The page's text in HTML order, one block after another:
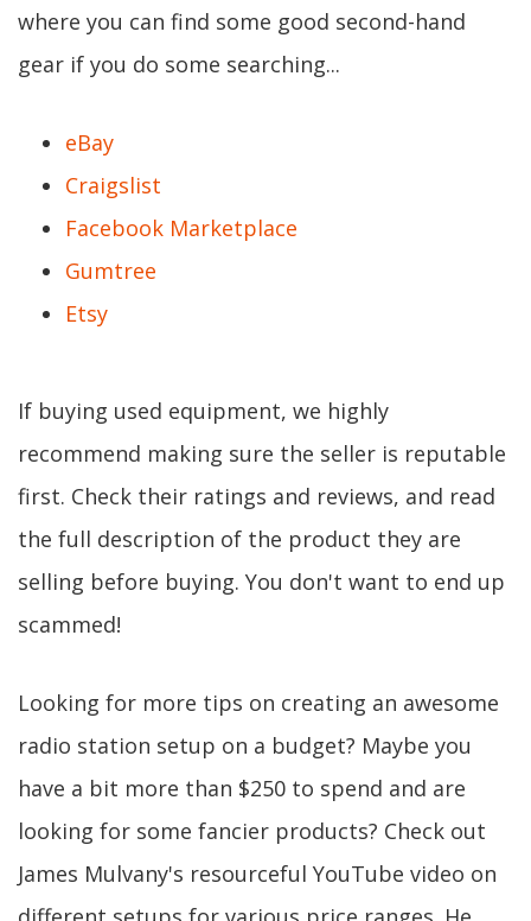
where you can find some good second-hand
gear if you do some searching...
eBay
Craigslist
Facebook Marketplace
Gumtree
Etsy
If buying used equipment, we highly
recommend making sure the seller is reputable
first. Check their ratings and reviews, and read
the full description of the product they are
selling before buying. You don't want to end up
scammed!
Looking for more tips on creating an awesome
radio station setup on a budget? Maybe you
have a bit more than $250 to spend and are
looking for some fancier products? Check out
James Mulvany's resourceful YouTube video on